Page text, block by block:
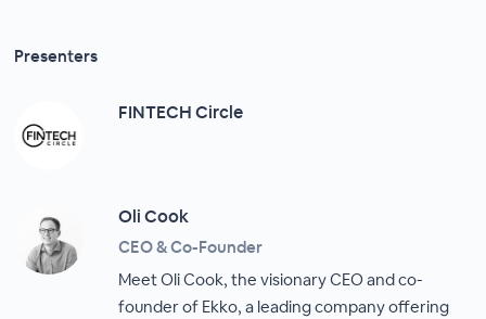
Presenters
FINTECH Circle
Oli Cook
CEO & Co-Founder
Meet Oli Cook, the visionary CEO and co-
founder of Ekko, a leading company offering